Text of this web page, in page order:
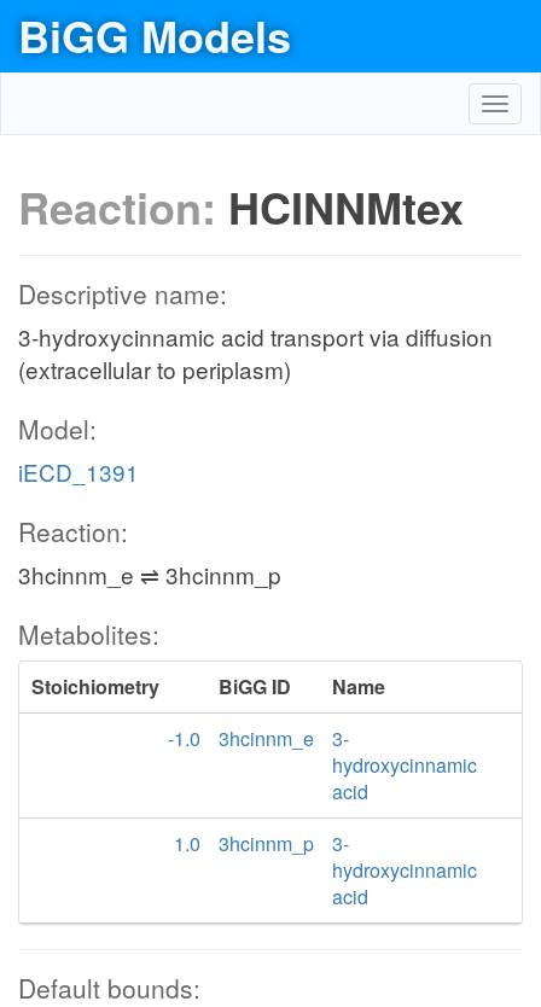
BiGG Models
Reaction: HCINNMtex
Descriptive name:
3-hydroxycinnamic acid transport via diffusion
(extracellular to periplasm)
Model:
iECD_1391
Reaction:
3hcinnm_e ⇌ 3hcinnm_p
Metabolites:
Stoichiometry BiGG ID
Name
-1.0
3hcinnm_e
3-
hydroxycinnamic
acid
1.0
3hcinnm_p
3-
hydroxycinnamic
acid
Default bounds: